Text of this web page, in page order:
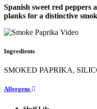
Spanish sweet red peppers
planks for a distinctive
Ingredients
SMOKED PAPRIKA,
Allergens